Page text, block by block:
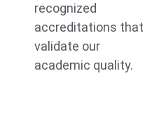
recognized
accreditations that
validate our
academic quality.